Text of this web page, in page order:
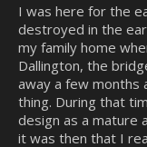
I was here for the
destroyed in the
my family home
Dallington, the
away a few months
thing. During that
design as a mature
it was then that I